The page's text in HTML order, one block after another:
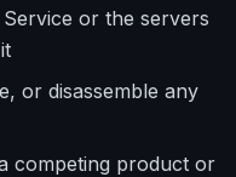
or the servers
or disassemble any
competing product or